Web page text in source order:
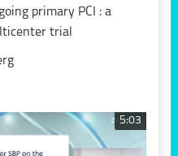
primary PCI : a
trial
5:03